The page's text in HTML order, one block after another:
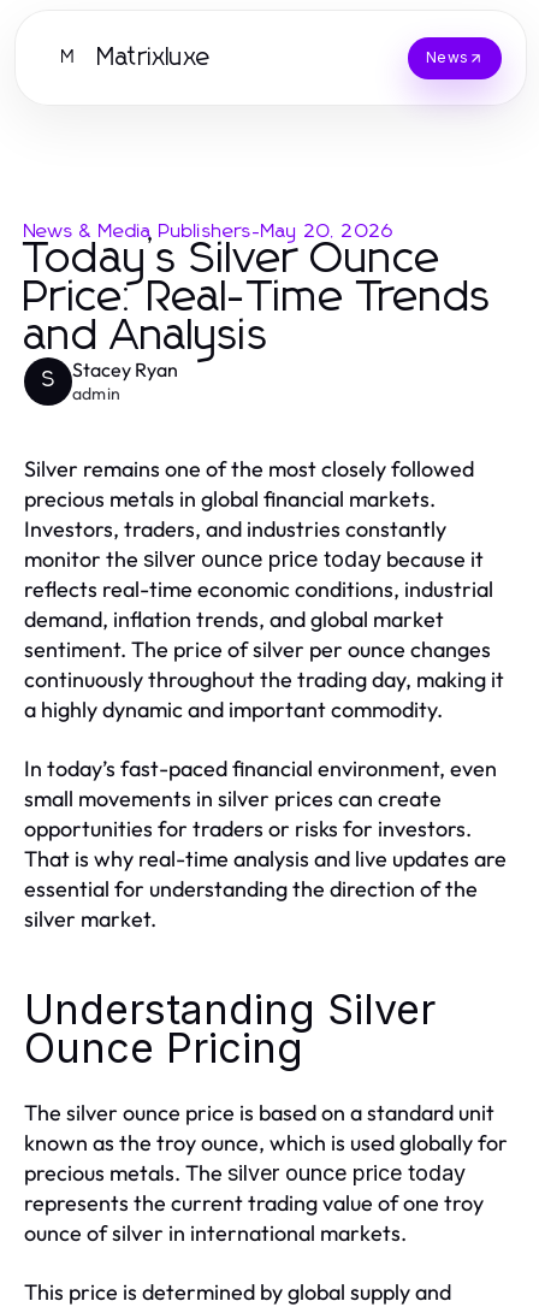
M Matrixluxe News
News & Media Publishers-May 20, 2026
Today’s Silver Ounce
Price: Real-Time Trends
and Analysis
S Stacey Ryan
admin
Silver remains one of the most closely followed
precious metals in global financial markets.
Investors, traders, and industries constantly
monitor the silver ounce price today because it
reflects real-time economic conditions, industrial
demand, inflation trends, and global market
sentiment. The price of silver per ounce changes
continuously throughout the trading day, making it
a highly dynamic and important commodity.
In today’s fast-paced financial environment, even
small movements in silver prices can create
opportunities for traders or risks for investors.
That is why real-time analysis and live updates are
essential for understanding the direction of the
silver market.
Understanding Silver
Ounce Pricing
The silver ounce price is based on a standard unit
known as the troy ounce, which is used globally for
precious metals. The silver ounce price today
represents the current trading value of one troy
ounce of silver in international markets.
This price is determined by global supply and